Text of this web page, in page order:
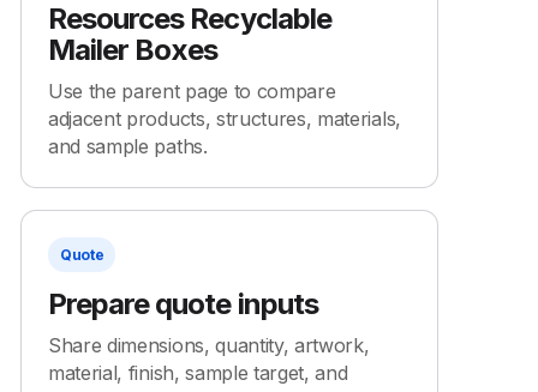
Resources Recyclable
Mailer Boxes
Use the parent page to compare
adjacent products, structures, materials,
and sample paths.
Quote
Prepare quote inputs
Share dimensions, quantity, artwork,
material, finish, sample target, and